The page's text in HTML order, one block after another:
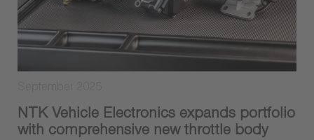
NTK Vehicle Electronics expands portfolio
with comprehensive new throttle body